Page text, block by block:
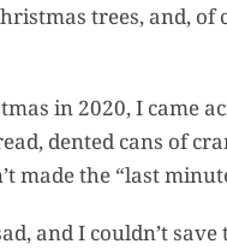
trees, and,
in 2020, I came
dented cans of
made the “last
and I couldn’t